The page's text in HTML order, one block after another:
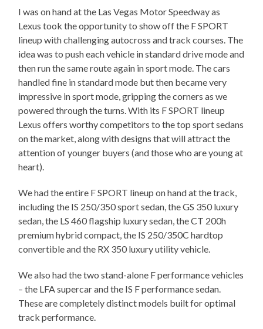
I was on hand at the Las Vegas Motor Speedway as
Lexus took the opportunity to show off the F SPORT
lineup with challenging autocross and track courses. The
idea was to push each vehicle in standard drive mode and
then run the same route again in sport mode. The cars
handled fine in standard mode but then became very
impressive in sport mode, gripping the corners as we
powered through the turns. With its F SPORT lineup
Lexus offers worthy competitors to the top sport sedans
on the market, along with designs that will attract the
attention of younger buyers (and those who are young at
heart).
We had the entire F SPORT lineup on hand at the track,
including the IS 250/350 sport sedan, the GS 350 luxury
sedan, the LS 460 flagship luxury sedan, the CT 200h
premium hybrid compact, the IS 250/350C hardtop
convertible and the RX 350 luxury utility vehicle.
We also had the two stand-alone F performance vehicles
– the LFA supercar and the IS F performance sedan.
These are completely distinct models built for optimal
track performance.